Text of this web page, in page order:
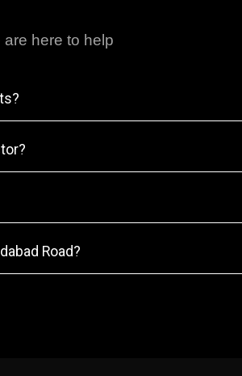
here to help
Road?